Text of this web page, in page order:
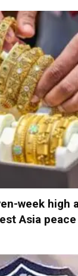
week high
Asia